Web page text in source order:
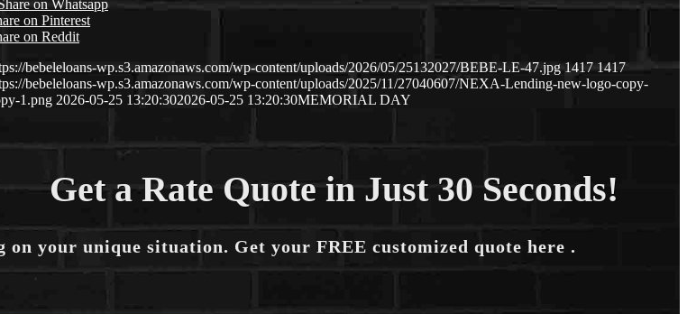
on Whatsapp
on Pinterest
on Reddit
bebeleloans-wp.s3.amazonaws.com/wp-content/uploads/2026/05/25132027/BEBE-LE-47.jpg 1417 1417
bebeleloans-wp.s3.amazonaws.com/wp-content/uploads/2025/11/27040607/NEXA-Lending-new-logo-copy-
1.png 2026-05-25 13:20:302026-05-25 13:20:30MEMORIAL DAY
Get a Rate Quote in Just 30 Seconds!
your unique situation. Get your FREE customized quote here .